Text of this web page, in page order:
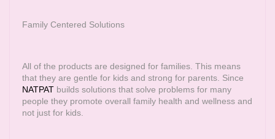
Family Centered Solutions
All of the products are designed for families. This means
that they are gentle for kids and strong for parents. Since
NATPAT builds solutions that solve problems for many
people they promote overall family health and wellness and
not just for kids.